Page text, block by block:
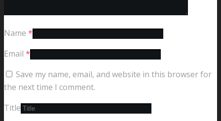
Name *
Email *
Save my name, email, and website in this browser for
the next time I comment.
Title